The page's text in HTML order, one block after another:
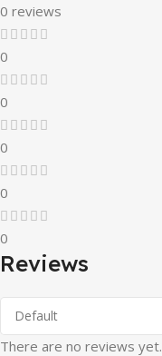
0 reviews
0
0
0
0
0
Reviews
There are no reviews yet.